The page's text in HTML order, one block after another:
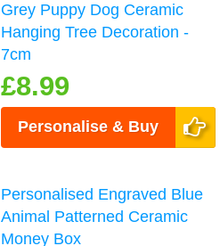
Grey Puppy Dog Ceramic
Hanging Tree Decoration -
7cm
£8.99
Personalise & Buy
Personalised Engraved Blue
Animal Patterned Ceramic
Money Box